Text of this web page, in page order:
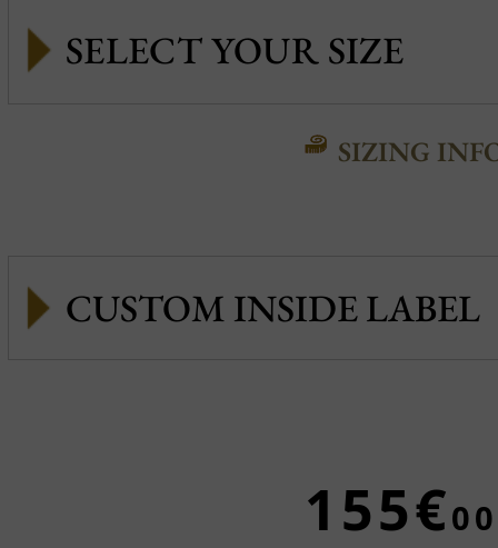
SIZING
CUSTOM INSIDE LABEL
155€00